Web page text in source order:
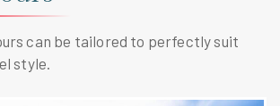
can be tailored to perfectly suit
style.